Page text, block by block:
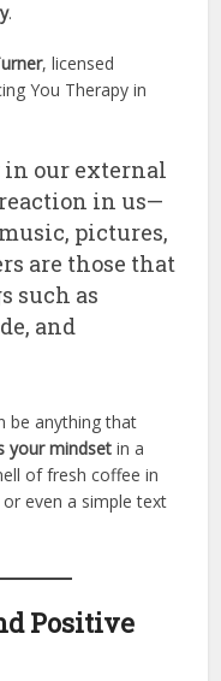
.
, licensed
You Therapy in
in our external
in us—
pictures,
are those that
such as
and
be anything that
your mindset in a
of fresh coffee in
even a simple text
Positive